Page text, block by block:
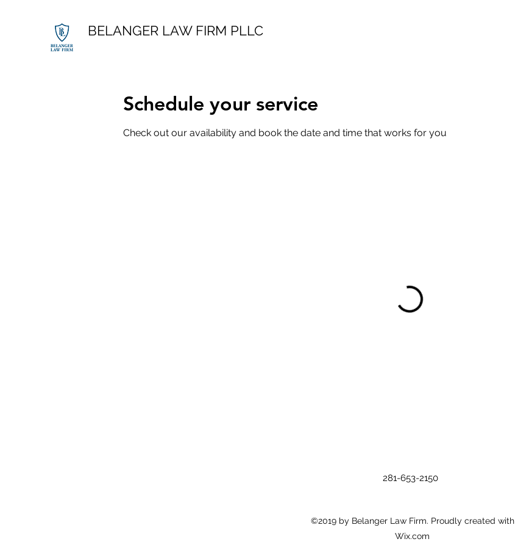
BELANGER LAW FIRM PLLC
Schedule your service
Check out our availability and book the date and time that works for you
281-653-2150
©2019 by Belanger Law Firm. Proudly created with
Wix.com